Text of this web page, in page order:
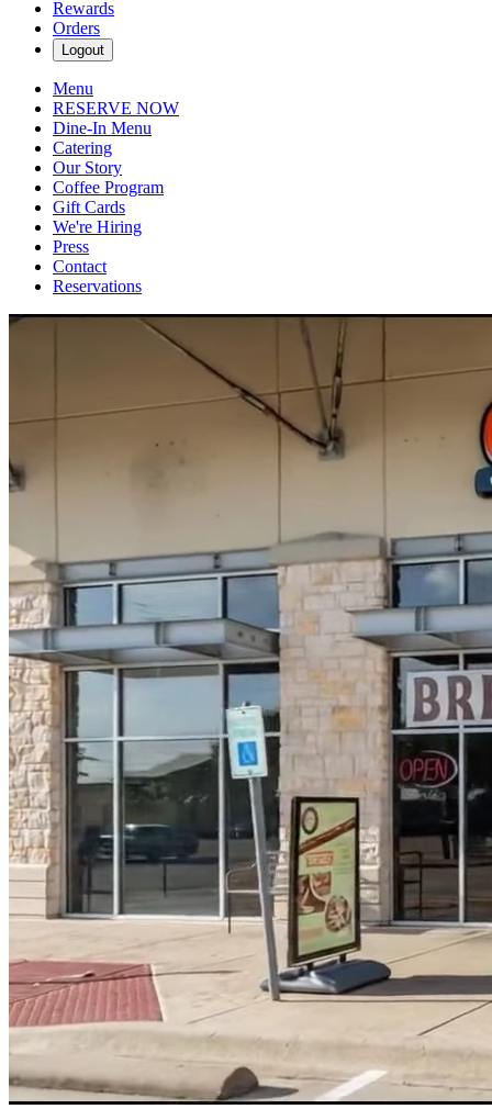
Rewards
Orders
Logout
Menu
RESERVE NOW
Dine-In Menu
Catering
Our Story
Coffee Program
Gift Cards
We're Hiring
Press
Contact
Reservations